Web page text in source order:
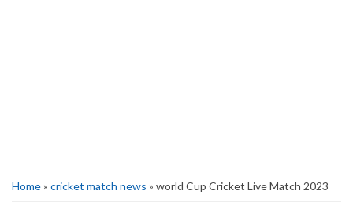
Home» cricket match news » world Cup Cricket Live Match 2023